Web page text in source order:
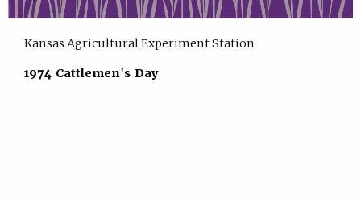
Kansas Agricultural Experiment Station
1974 Cattlemen's Day